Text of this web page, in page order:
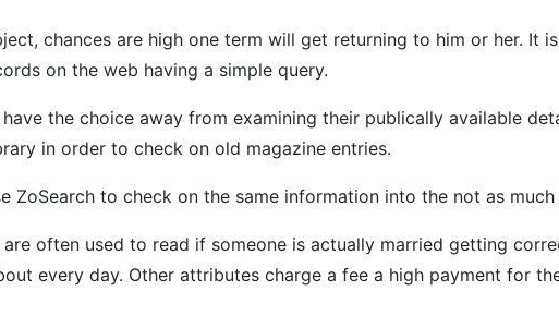
chances are high one term will get returning to him or her. It
on the web having a simple query.
the choice away from examining their publically available
in order to check on old magazine entries.
ZoSearch to check on the same information into the not as
often used to read if someone is actually married getting
every day. Other attributes charge a fee a high payment for